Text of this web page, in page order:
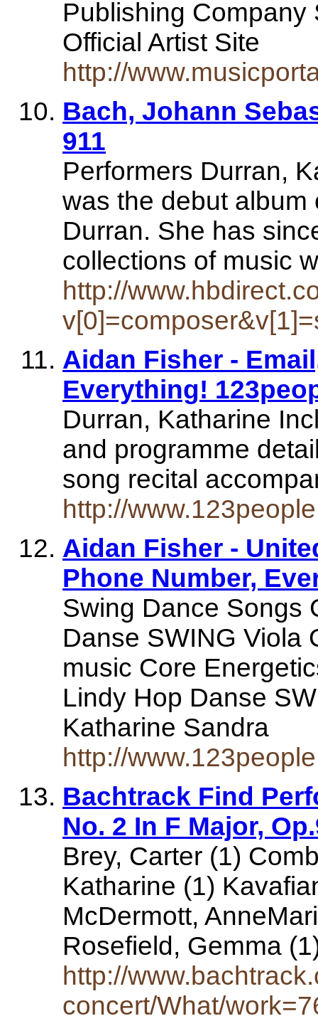
Publishing Company
Official Artist Site
http://
Bach, Johann
911
Performers Durran,
was the debut album
Durran. She has
collections of music
http://
Aidan Fisher -
Everything!
Durran, Katharine
and programme
song recital
http://
Aidan Fisher -
Phone Number,
Swing Dance Songs
Danse SWING Viola
music Core
Lindy Hop Danse
Katharine Sandra
http://
Bachtrack Find
No. 2 In F Major,
Brey, Carter (1)
Katharine (1)
McDermott,
Rosefield, Gemma
http://
concert/What/